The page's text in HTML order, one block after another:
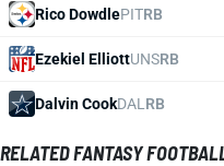
Rico DowdlePITRB
Ezekiel ElliottUNSRB
Dalvin CookDAL RB
RELATED FANTASY